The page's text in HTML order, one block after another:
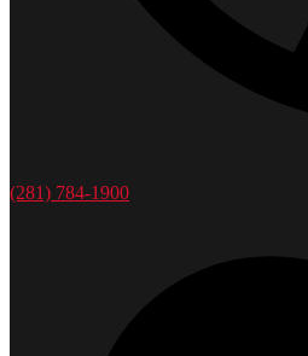
(281) 784-1900